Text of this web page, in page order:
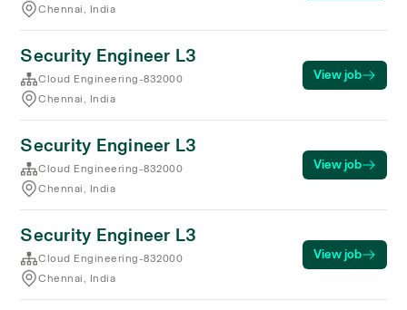
Chennai, India
Security Engineer L3
Cloud Engineering-832000
Chennai, India
View job
Security Engineer L3
Cloud Engineering-832000
Chennai, India
View job
Security Engineer L3
Cloud Engineering-832000
Chennai, India
View job